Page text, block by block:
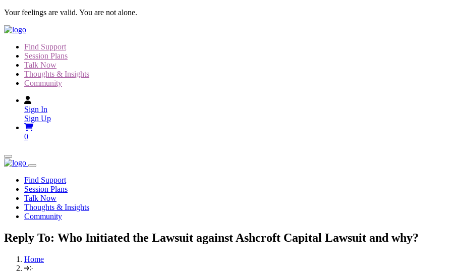
Skip
content
Your feelings are valid. You are not alone.
Find Support
Session Plans
Talk Now
Thoughts & Insights
Community
Sign In
Sign Up
0
Find Support
Session Plans
Talk Now
Thoughts & Insights
Community
Reply To: Who Initiated the Lawsuit against Ashcroft Capital Lawsuit and why?
Home